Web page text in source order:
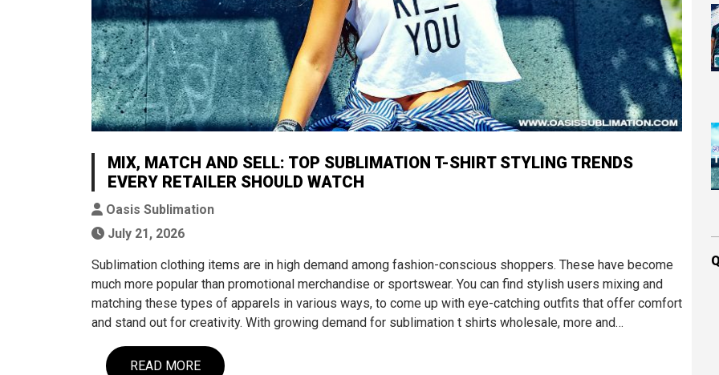
MIX, MATCH AND SELL: TOP SUBLIMATION T-SHIRT STYLING TRENDS
EVERY RETAILER SHOULD WATCH
Oasis Sublimation
July 21, 2026
Sublimation clothing items are in high demand among fashion-conscious shoppers. These have become
much more popular than promotional merchandise or sportswear. You can find stylish users mixing and
matching these types of apparels in various ways, to come up with eye-catching outfits that offer comfort
and stand out for creativity. With growing demand for sublimation t shirts wholesale, more and…
READ MORE